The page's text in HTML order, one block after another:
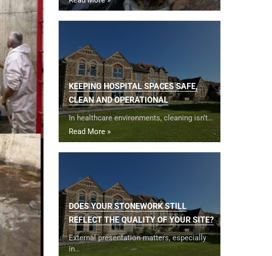
KEEPING HOSPITAL SPACES SAFE,
CLEAN AND OPERATIONAL
In healthcare environments, cleaning isn’t…
Read More »
DOES YOUR STONEWORK STILL
REFLECT THE QUALITY OF YOUR SITE?
External presentation matters, especially
in…